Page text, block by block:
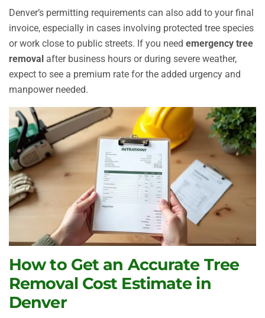
Denver’s permitting requirements can also add to your final
invoice, especially in cases involving protected tree species
or work close to public streets. If you need emergency tree
removal after business hours or during severe weather,
expect to see a premium rate for the added urgency and
manpower needed.
How to Get an Accurate Tree
Removal Cost Estimate in
Denver